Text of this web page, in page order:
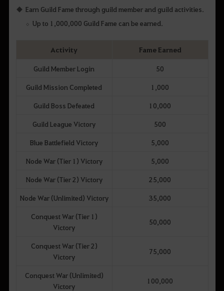
Earn Guild Fame through guild member and guild activities.
Up to 1,000,000 Guild Fame can be earned.
Activity Fame Earned
Guild Member Login 50
Guild Mission Completed 1,000
Guild Boss Defeated 10,000
Guild League Victory 500
Blue Battlefield Victory 5,000
Node War (Tier 1) Victory 5,000
Node War (Tier 2) Victory 25,000
Node War (Unlimited) Victory 35,000
Conquest War (Tier 1)
Victory
50,000
Conquest War (Tier 2)
Victory
75,000
Conquest War (Unlimited)
Victory
100,000